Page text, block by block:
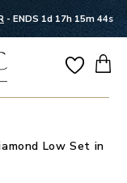
- ENDS 1d 17h 15m 44s
Low Set in